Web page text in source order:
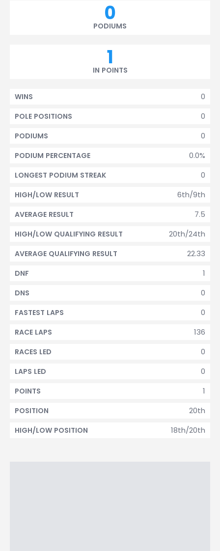
0
PODIUMS
1
IN POINTS
0
WINS
0
POLE POSITIONS
0
PODIUMS
0.0%
PODIUM PERCENTAGE
0
LONGEST PODIUM STREAK
6th/9th
HIGH/LOW RESULT
7.5
AVERAGE RESULT
20th/24th
HIGH/LOW QUALIFYING RESULT
22.33
AVERAGE QUALIFYING RESULT
1
DNF
0
DNS
0
FASTEST LAPS
136
RACE LAPS
0
RACES LED
0
LAPS LED
1
POINTS
20th
POSITION
18th/20th
HIGH/LOW POSITION